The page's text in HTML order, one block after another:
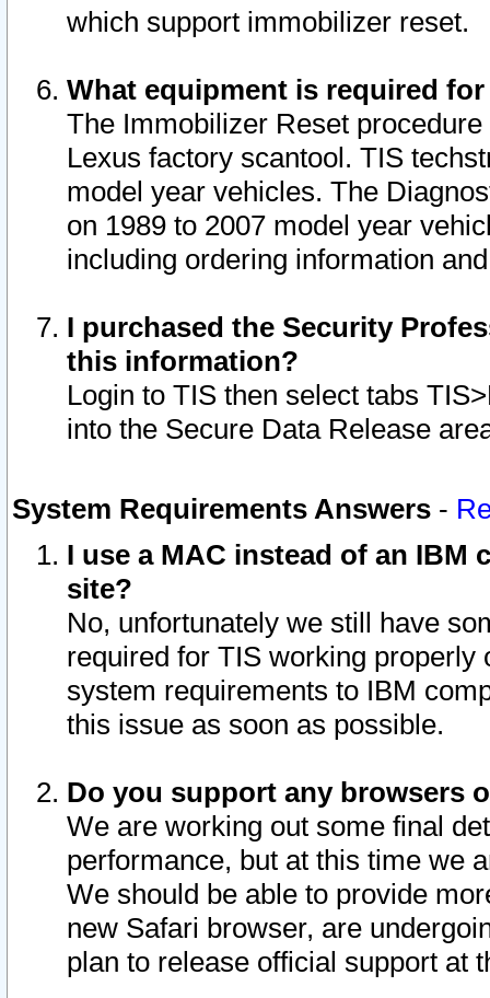
which support immobilizer reset.
What equipment is required
The Immobilizer Reset
Lexus factory scantool. TIS
model year vehicles. The
on 1989 to 2007 model year
including ordering information
I purchased the Security
this information?
Login to TIS then select tabs
into the Secure Data Release
System Requirements Answers -
I use a MAC instead of an IBM
site?
No, unfortunately we still have
required for TIS working
system requirements to IBM
this issue as soon as possible.
Do you support any browsers
We are working out some final
performance, but at this time we
We should be able to provide
new Safari browser, are
plan to release official support at